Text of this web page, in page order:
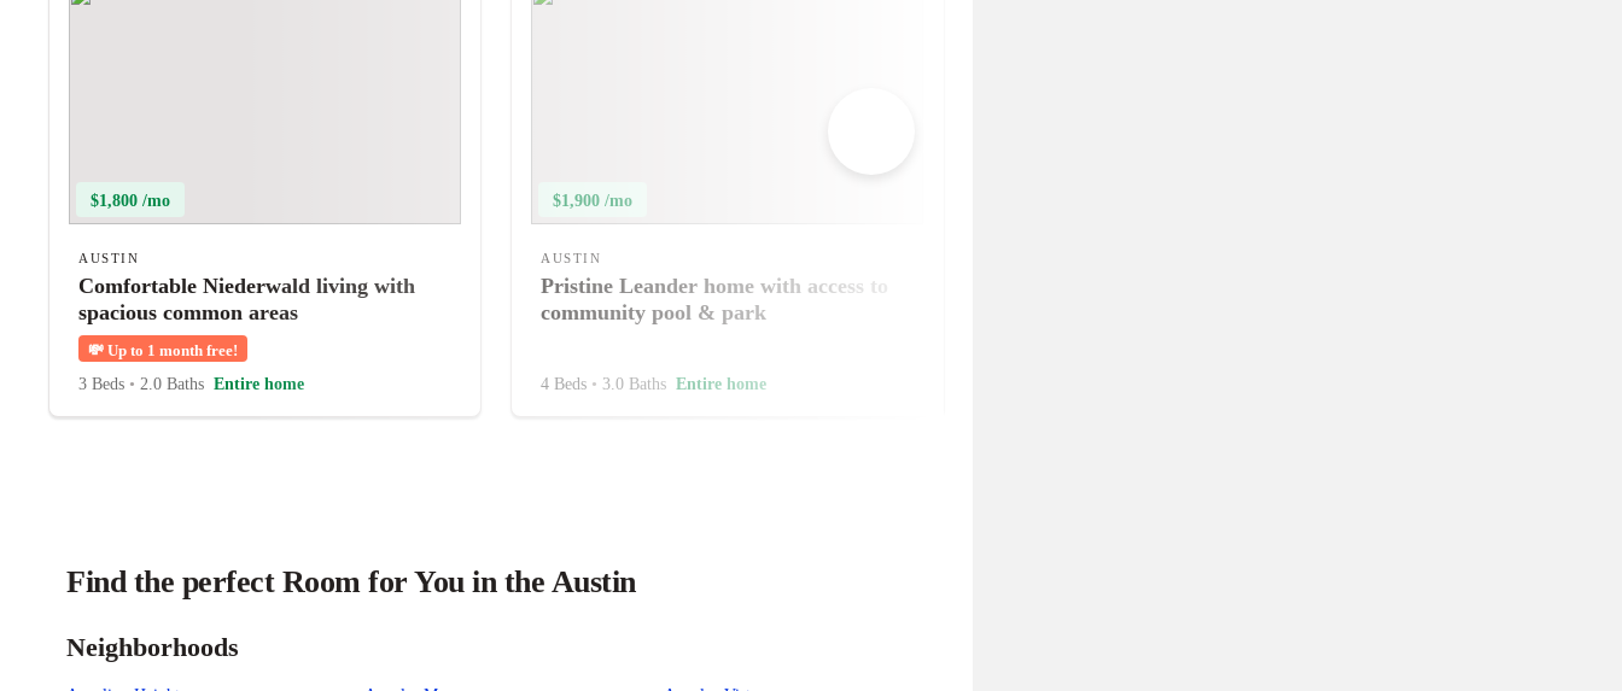
$1,800 /mo
AUSTIN
Comfortable Niederwald living with
spacious common areas
💸 Up to 1 month free!
3 Beds • 2.0 Baths Entire home
$1,900 /mo
AUSTIN
Pristine Leander home with access to
community pool & park
4 Beds • 3.0 Baths Entire home
Find the perfect Room for You in the Austin
Neighborhoods